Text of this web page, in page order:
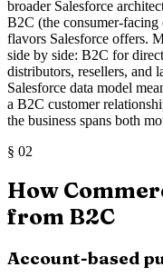
broader Salesforce
B2C (the consumer-
flavors Salesforce offers.
side by side: B2C for
distributors, resellers, and
Salesforce data model
a B2C customer
the business spans both
§ 02
How
from B2C
Account-based